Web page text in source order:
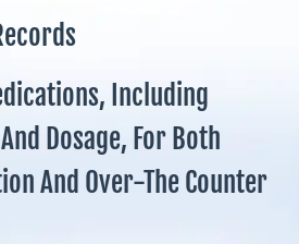
Including
Dosage, For Both
And Over-The Counter